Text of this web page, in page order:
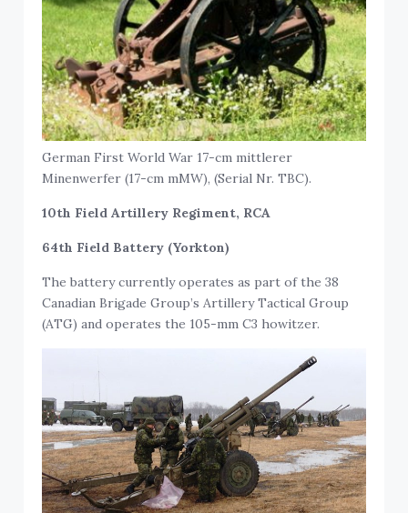
German First World War 17-cm mittlerer
Minenwerfer (17-cm mMW), (Serial Nr. TBC).
10th Field Artillery Regiment, RCA
64th Field Battery (Yorkton)
The battery currently operates as part of the 38
Canadian Brigade Group’s Artillery Tactical Group
(ATG) and operates the 105-mm C3 howitzer.